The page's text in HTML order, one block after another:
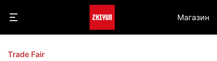
Магазин
Trade Fair